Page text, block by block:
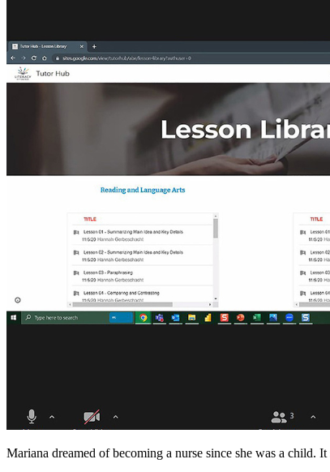
Mariana dreamed of becoming a nurse since she was a child.